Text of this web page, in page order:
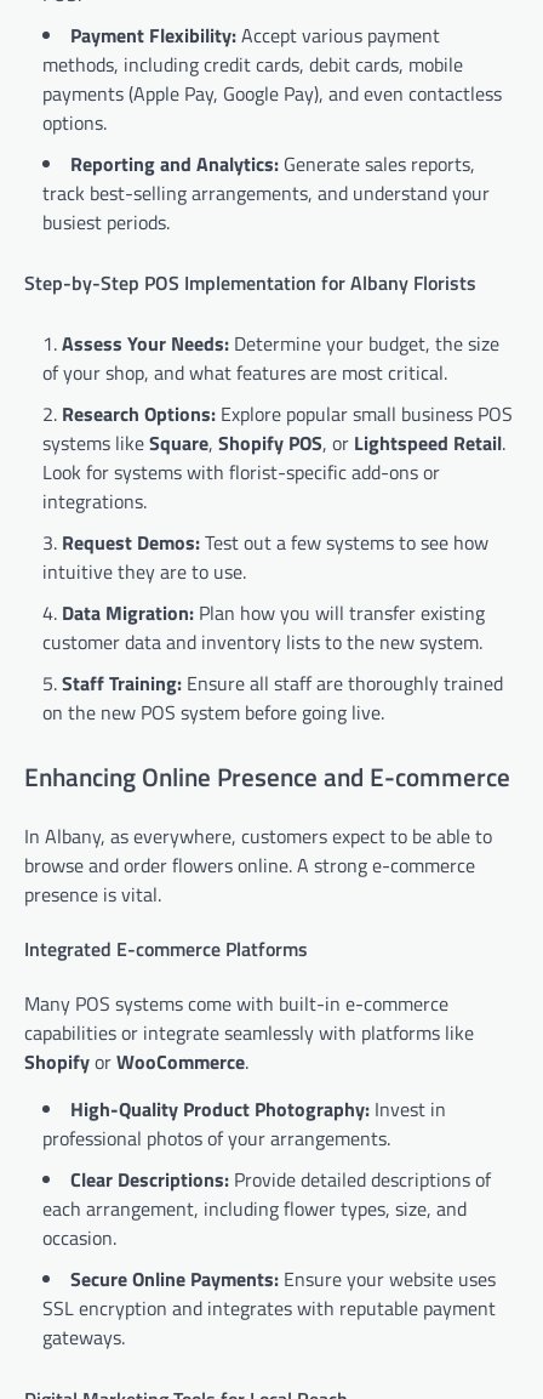
Payment Flexibility:Accept various payment
methods, including credit cards, debit cards, mobile
payments (Apple Pay, Google Pay), and even contactless
options.
Reporting and Analytics: Generate sales reports,
track best-selling arrangements, and understand your
busiest periods.
Step-by-Step POS Implementation for Albany Florists
Assess Your Needs: Determine your budget, the size
of your shop, and what features are most critical.
Research Options: Explore popular small business POS
systems likeSquare, Shopify POS, or Lightspeed Retail.
Look for systems with florist-specific add-ons or
integrations.
Request Demos:Test out a few systems to see how
intuitive they are to use.
Data Migration: Plan how you will transfer existing
customer data and inventory lists to the new system.
Staff Training: Ensure all staff are thoroughly trained
on the new POS system before going live.
Enhancing Online Presence and E-commerce
In Albany, as everywhere, customers expect to be able to
browse and order flowers online. A strong e-commerce
presence is vital.
Integrated E-commerce Platforms
Many POS systems come with built-in e-commerce
capabilities or integrate seamlessly with platforms like
ShopifyorWooCommerce.
High-Quality Product Photography: Invest in
professional photos of your arrangements.
Clear Descriptions: Provide detailed descriptions of
each arrangement, including flower types, size, and
occasion.
Secure Online Payments: Ensure your website uses
SSL encryption and integrates with reputable payment
gateways.